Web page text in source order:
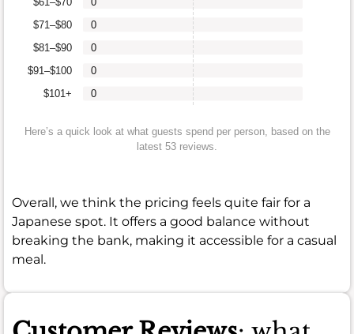
$101+
$91–$100
$81–$90
$71–$80
0
0
0
0
Here’s a quick look at what guests spend per person, based on the
latest 53 reviews.
Overall, we think the pricing feels quite fair for a
Japanese spot. It offers a good balance without
breaking the bank, making it accessible for a casual
meal.